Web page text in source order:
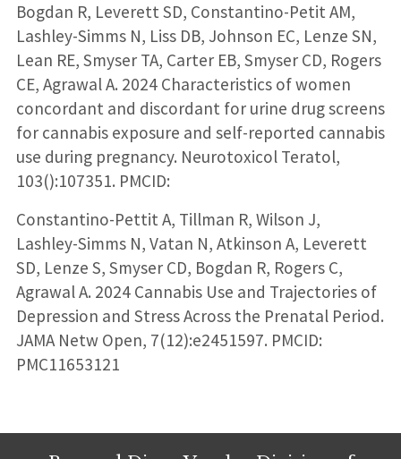
Bogdan R, Leverett SD, Constantino-Petit AM,
Lashley-Simms N, Liss DB, Johnson EC, Lenze SN,
Lean RE, Smyser TA, Carter EB, Smyser CD, Rogers
CE, Agrawal A. 2024 Characteristics of women
concordant and discordant for urine drug screens
for cannabis exposure and self-reported cannabis
use during pregnancy. Neurotoxicol Teratol,
103():107351. PMCID:
Constantino-Pettit A, Tillman R, Wilson J,
Lashley-Simms N, Vatan N, Atkinson A, Leverett
SD, Lenze S, Smyser CD, Bogdan R, Rogers C,
Agrawal A. 2024 Cannabis Use and Trajectories of
Depression and Stress Across the Prenatal Period.
JAMA Netw Open, 7(12):e2451597. PMCID:
PMC11653121